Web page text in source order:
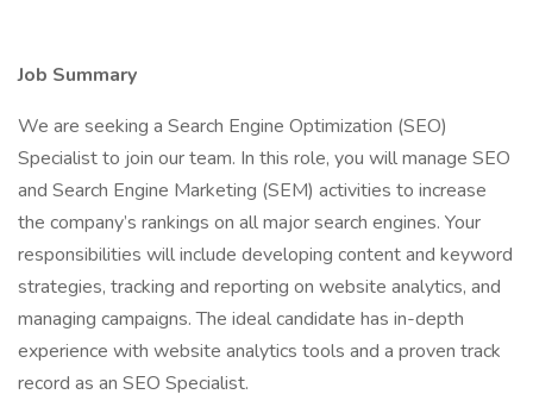
Job Summary
We are seeking a Search Engine Optimization (SEO)
Specialist to join our team. In this role, you will manage SEO
and Search Engine Marketing (SEM) activities to increase
the company’s rankings on all major search engines. Your
responsibilities will include developing content and keyword
strategies, tracking and reporting on website analytics, and
managing campaigns. The ideal candidate has in-depth
experience with website analytics tools and a proven track
record as an SEO Specialist.